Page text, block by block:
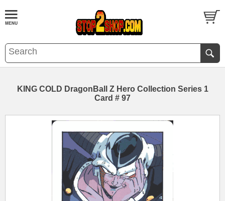
KING COLD DragonBall Z Hero Collection Series 1
Card # 97